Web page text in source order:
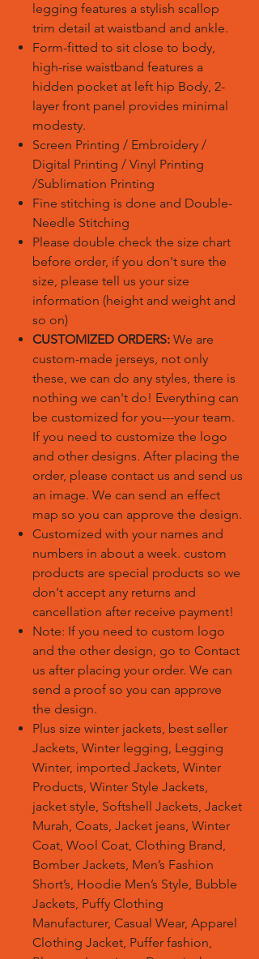
legging features a stylish scallop
trim detail at waistband and ankle.
Form-fitted to sit close to body,
high-rise waistband features a
hidden pocket at left hip Body, 2-
layer front panel provides minimal
modesty.
Screen Printing / Embroidery /
Digital Printing / Vinyl Printing
/Sublimation Printing
Fine stitching is done and Double-
Needle Stitching
Please double check the size chart
before order, if you don't sure the
size, please tell us your size
information (height and weight and
so on)
CUSTOMIZED ORDERS: We are
custom-made jerseys, not only
these, we can do any styles, there is
nothing we can't do! Everything can
be customized for you---your team.
If you need to customize the logo
and other designs. After placing the
order, please contact us and send us
an image. We can send an effect
map so you can approve the design.
Customized with your names and
numbers in about a week. custom
products are special products so we
don't accept any returns and
cancellation after receive payment!
Note: If you need to custom logo
and the other design, go to Contact
us after placing your order. We can
send a proof so you can approve
the design.
Plus size winter jackets, best seller
Jackets, Winter legging, Legging
Winter, imported Jackets, Winter
Products, Winter Style Jackets,
jacket style, Softshell Jackets, Jacket
Murah, Coats, Jacket jeans, Winter
Coat, Wool Coat, Clothing Brand,
Bomber Jackets, Men’s Fashion
Short’s, Hoodie Men’s Style, Bubble
Jackets, Puffy Clothing
Manufacturer, Casual Wear, Apparel
Clothing Jacket, Puffer fashion,